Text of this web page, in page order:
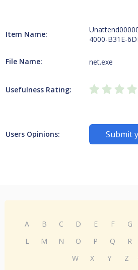
Item Name:
4000-B31E-
File Name: net.exe
Usefulness Rating:
Users Opinions: Submit
A B C D E F G
L
M N O P Q R
W
X Y Z